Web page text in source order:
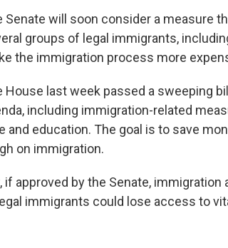
Senate will soon consider a measure
groups of legal immigrants,
the immigration process more
House last week passed a sweeping
including immigration-related
and education. The goal is to save
on immigration.
if approved by the Senate,
immigrants could lose access to